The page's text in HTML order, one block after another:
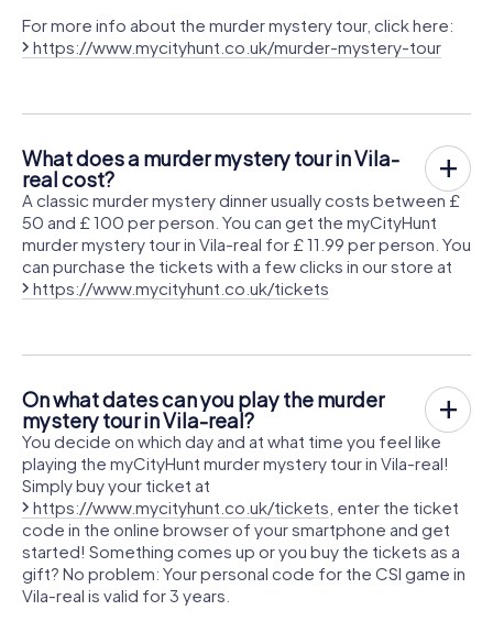
For more info about the murder mystery tour, click here:
https://www.mycityhunt.co.uk/murder-mystery-tour
What does a murder mystery tour in Vila-
real cost?
A classic murder mystery dinner usually costs between £
50 and £ 100 per person. You can get the myCityHunt
murder mystery tour in Vila-real for £ 11.99 per person. You
can purchase the tickets with a few clicks in our store at
https://www.mycityhunt.co.uk/tickets
On what dates can you play the murder
mystery tour in Vila-real?
You decide on which day and at what time you feel like
playing the myCityHunt murder mystery tour in Vila-real!
Simply buy your ticket at
https://www.mycityhunt.co.uk/tickets , enter the ticket
code in the online browser of your smartphone and get
started! Something comes up or you buy the tickets as a
gift? No problem: Your personal code for the CSI game in
Vila-real is valid for 3 years.